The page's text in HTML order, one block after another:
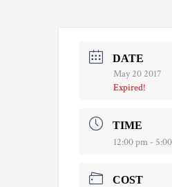
DATE
May 20 2017
Expired!
TIME
12:00 pm -
COST